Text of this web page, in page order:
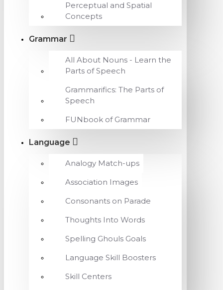
Perceptual and Spatial
Concepts
Grammar
All About Nouns - Learn the
Parts of Speech
Grammarifics: The Parts of
Speech
FUNbook of Grammar
Language
Analogy Match-ups
Association Images
Consonants on Parade
Thoughts Into Words
Spelling Ghouls Goals
Language Skill Boosters
Skill Centers